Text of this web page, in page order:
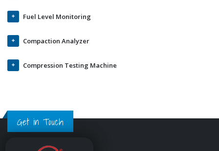
Fuel Level Monitoring
Compaction Analyzer
Compression Testing Machine
Get in Touch